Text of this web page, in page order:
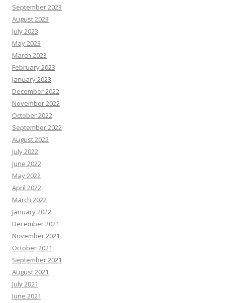
September 2023
August 2023
July 2023
May 2023
March 2023
February 2023
January 2023
December 2022
November 2022
October 2022
September 2022
August 2022
July 2022
June 2022
May 2022
April 2022
March 2022
January 2022
December 2021
November 2021
October 2021
September 2021
August 2021
July 2021
June 2021